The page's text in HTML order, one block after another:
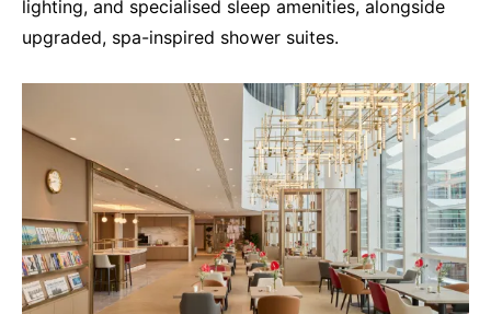
lighting, and specialised sleep amenities, alongside
upgraded, spa-inspired shower suites.